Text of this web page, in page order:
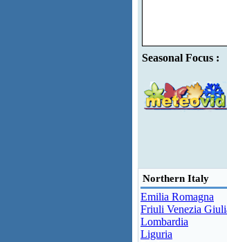
Seasonal Focus :
Northern Italy
Emilia Romagna
Friuli Venezia
Lombardia
Liguria